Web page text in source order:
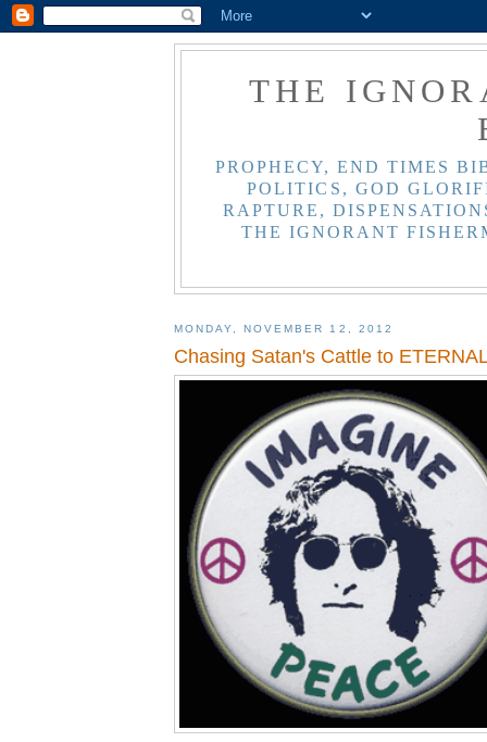
THE
PROPHECY, END TIMES
POLITICS, GOD
RAPTURE,
THE IGNORANT
MONDAY, NOVEMBER 12, 2012
Chasing Satan's Cattle to